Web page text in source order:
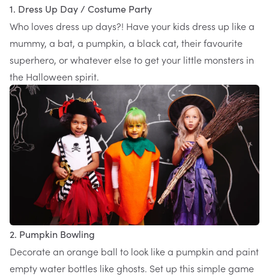
1. Dress Up Day / Costume Party
Who loves dress up days?! Have your kids dress up like a
mummy, a bat, a pumpkin, a black cat, their favourite
superhero, or whatever else to get your little monsters in
the Halloween spirit.
2. Pumpkin Bowling
Decorate an orange ball to look like a pumpkin and paint
empty water bottles like ghosts. Set up this simple game